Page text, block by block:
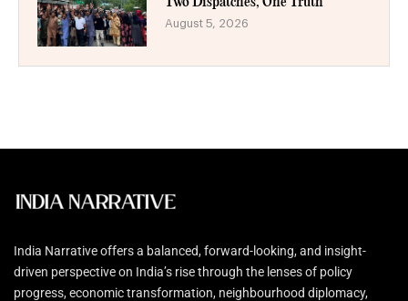
August 5, 2026
India Narrative offers a balanced, forward-looking, and insight-
driven perspective on India’s rise through the lenses of policy
progress, economic transformation, neighbourhood diplomacy,